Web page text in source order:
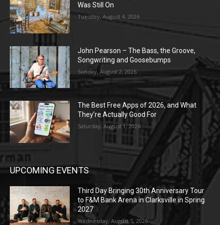
Was Still On
Tuesday, August 4, 2026
John Pearson – The Bass, the Groove,
Songwriting and Goosebumps
Sunday, August 2, 2026
The Best Free Apps of 2026, and What
They’re Actually Good For
Saturday, August 1, 2026
UPCOMING EVENTS
Third Day Bringing 30th Anniversary Tour
to F&M Bank Arena in Clarksville in Spring
2027
Wednesday, August 5, 2026